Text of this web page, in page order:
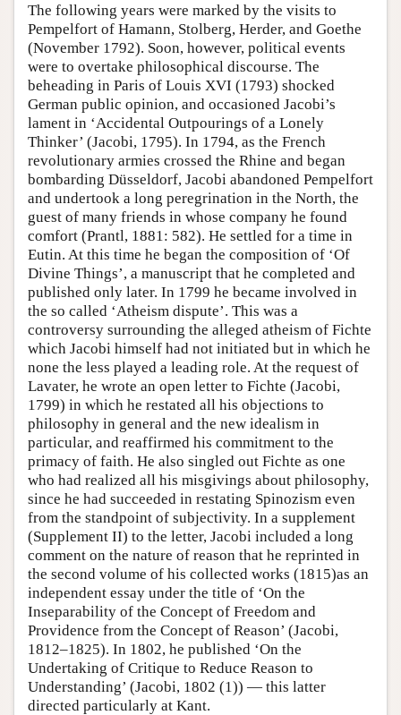
The following years were marked by the visits to
Pempelfort of Hamann, Stolberg, Herder, and Goethe
(November 1792). Soon, however, political events
were to overtake philosophical discourse. The
beheading in Paris of Louis XVI (1793) shocked
German public opinion, and occasioned Jacobi’s
lament in ‘Accidental Outpourings of a Lonely
Thinker’ (Jacobi, 1795). In 1794, as the French
revolutionary armies crossed the Rhine and began
bombarding Düsseldorf, Jacobi abandoned Pempelfort
and undertook a long peregrination in the North, the
guest of many friends in whose company he found
comfort (Prantl, 1881: 582). He settled for a time in
Eutin. At this time he began the composition of ‘Of
Divine Things’, a manuscript that he completed and
published only later. In 1799 he became involved in
the so called ‘Atheism dispute’. This was a
controversy surrounding the alleged atheism of Fichte
which Jacobi himself had not initiated but in which he
none the less played a leading role. At the request of
Lavater, he wrote an open letter to Fichte (Jacobi,
1799) in which he restated all his objections to
philosophy in general and the new idealism in
particular, and reaffirmed his commitment to the
primacy of faith. He also singled out Fichte as one
who had realized all his misgivings about philosophy,
since he had succeeded in restating Spinozism even
from the standpoint of subjectivity. In a supplement
(Supplement II) to the letter, Jacobi included a long
comment on the nature of reason that he reprinted in
the second volume of his collected works (1815)as an
independent essay under the title of ‘On the
Inseparability of the Concept of Freedom and
Providence from the Concept of Reason’ (Jacobi,
1812–1825). In 1802, he published ‘On the
Undertaking of Critique to Reduce Reason to
Understanding’ (Jacobi, 1802 (1)) — this latter
directed particularly at Kant.